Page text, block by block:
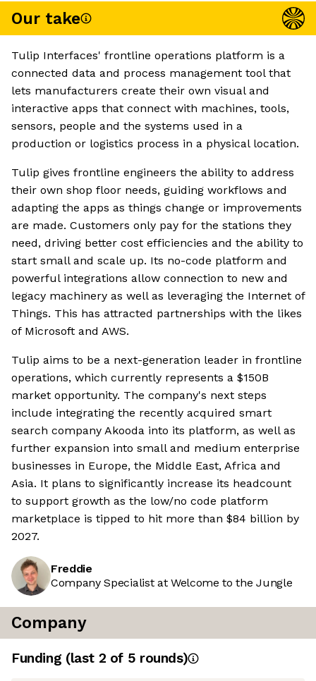
Our take
Tulip Interfaces' frontline operations platform is a
connected data and process management tool that
lets manufacturers create their own visual and
interactive apps that connect with machines, tools,
sensors, people and the systems used in a
production or logistics process in a physical location.
Tulip gives frontline engineers the ability to address
their own shop floor needs, guiding workflows and
adapting the apps as things change or improvements
are made. Customers only pay for the stations they
need, driving better cost efficiencies and the ability to
start small and scale up. Its no-code platform and
powerful integrations allow connection to new and
legacy machinery as well as leveraging the Internet of
Things. This has attracted partnerships with the likes
of Microsoft and AWS.
Tulip aims to be a next-generation leader in frontline
operations, which currently represents a $150B
market opportunity. The company's next steps
include integrating the recently acquired smart
search company Akooda into its platform, as well as
further expansion into small and medium enterprise
businesses in Europe, the Middle East, Africa and
Asia. It plans to significantly increase its headcount
to support growth as the low/no code platform
marketplace is tipped to hit more than $84 billion by
2027.
Freddie
Company Specialist at Welcome to the Jungle
Company
Funding (last 2 of 5 rounds)